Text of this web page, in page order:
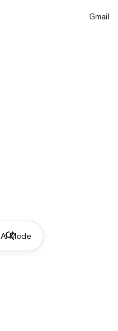
Gmail
AI Mode